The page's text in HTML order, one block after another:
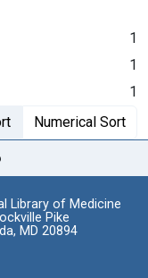
1
1
1
Numerical Sort
Library of Medicine
Pike
MD 20894